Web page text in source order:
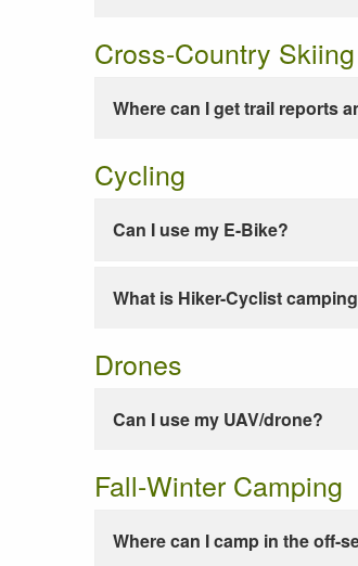
Cross-Country Skiing
Where can I get trail reports
Cycling
Can I use my E-Bike?
What is Hiker-Cyclist
Drones
Can I use my UAV/drone?
Fall-Winter Camping
Where can I camp in the off-